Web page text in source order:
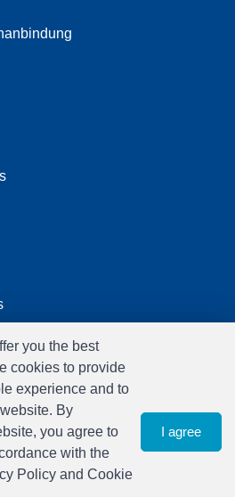
you the best
cookies to provide
experience and to
By
you agree to
with the
Policy and Cookie
I agree